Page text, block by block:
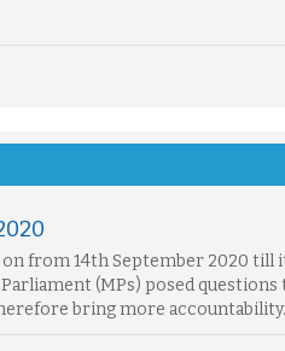
from 14th September 2020 till
(MPs) posed
bring more accountability.